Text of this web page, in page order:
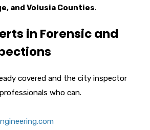
and Volusia Counties.
in Forensic and
covered and the city inspector
who can.